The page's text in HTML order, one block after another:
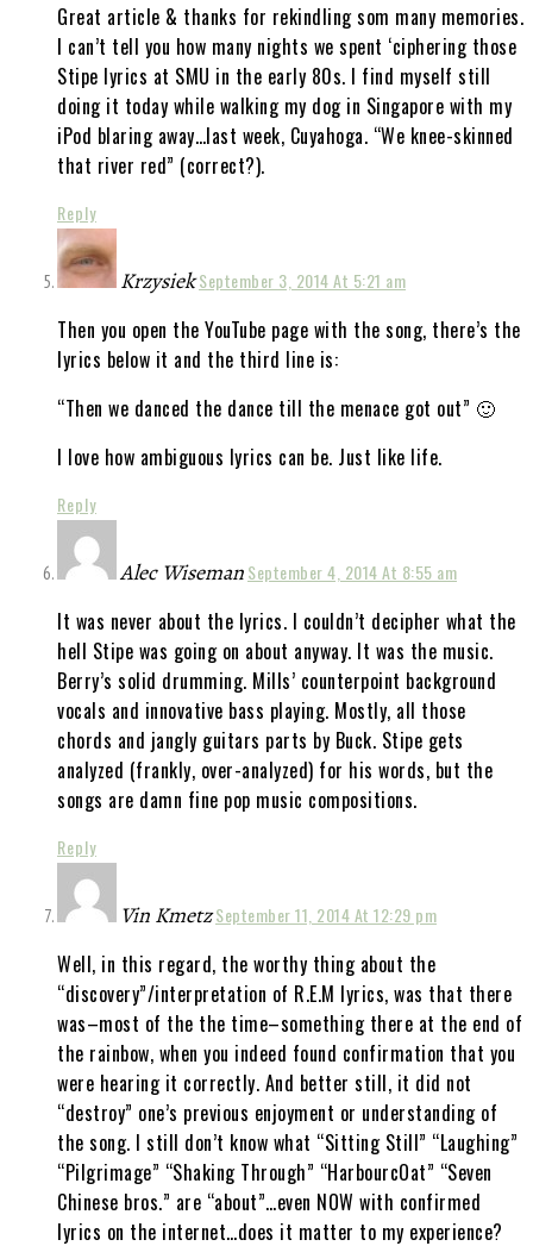
Great article & thanks for rekindling som many memories.
I can’t tell you how many nights we spent ‘ciphering those
Stipe lyrics at SMU in the early 80s. I find myself still
doing it today while walking my dog in Singapore with my
iPod blaring away…last week, Cuyahoga. “We knee-skinned
that river red” (correct?).
Reply
KrzysiekSeptember 3, 2014 At 5:21 am
Then you open the YouTube page with the song, there’s the
lyrics below it and the third line is:
“Then we danced the dance till the menace got out” 🙂
I love how ambiguous lyrics can be. Just like life.
Reply
Alec WisemanSeptember 4, 2014 At 8:55 am
It was never about the lyrics. I couldn’t decipher what the
hell Stipe was going on about anyway. It was the music.
Berry’s solid drumming. Mills’ counterpoint background
vocals and innovative bass playing. Mostly, all those
chords and jangly guitars parts by Buck. Stipe gets
analyzed (frankly, over-analyzed) for his words, but the
songs are damn fine pop music compositions.
Reply
Vin KmetzSeptember 11, 2014 At 12:29 pm
Well, in this regard, the worthy thing about the
“discovery”/interpretation of R.E.M lyrics, was that there
was–most of the the time–something there at the end of
the rainbow, when you indeed found confirmation that you
were hearing it correctly. And better still, it did not
“destroy” one’s previous enjoyment or understanding of
the song. I still don’t know what “Sitting Still” “Laughing”
“Pilgrimage” “Shaking Through” “HarbourcOat” “Seven
Chinese bros.” are “about”…even NOW with confirmed
lyrics on the internet…does it matter to my experience?